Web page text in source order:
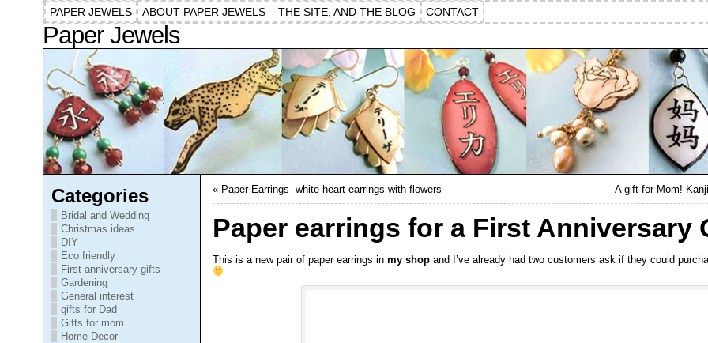
PAPER JEWELS ABOUT PAPER JEWELS – THE SITE, AND THE BLOG CONTACT
Paper Jewels
Categories
Bridal and Wedding
Christmas ideas
DIY
Eco friendly
First anniversary gifts
Gardening
General interest
gifts for Dad
Gifts for mom
Home Decor
« Paper Earrings -white heart earrings with flowers A gift for Mom!
Paper earrings for a First Anniversary
This is a new pair of paper earrings in my shopand I’ve already had two customers ask if they could